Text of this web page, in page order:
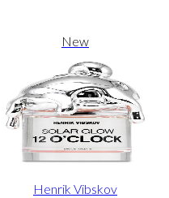
New
Henrik Vibskov